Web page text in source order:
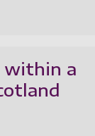
within a